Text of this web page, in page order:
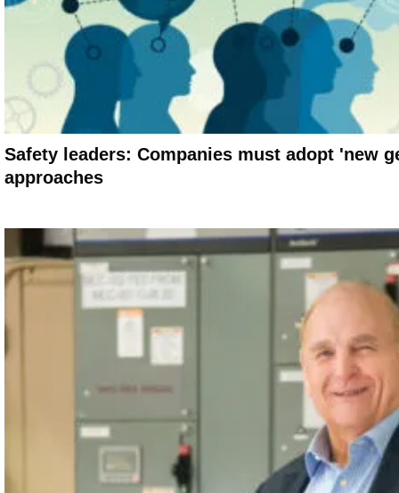
Safety leaders: Companies must adopt 'new
approaches